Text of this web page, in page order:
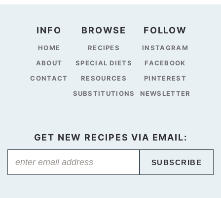
INFO
HOME
ABOUT
CONTACT
BROWSE
RECIPES
SPECIAL DIETS
RESOURCES
SUBSTITUTIONS
FOLLOW
INSTAGRAM
FACEBOOK
PINTEREST
NEWSLETTER
GET NEW RECIPES VIA EMAIL:
SUBSCRIBE